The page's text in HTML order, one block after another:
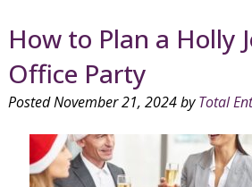
How to Plan a Holly
Office Party
PostedNovember 21, 2024by Total